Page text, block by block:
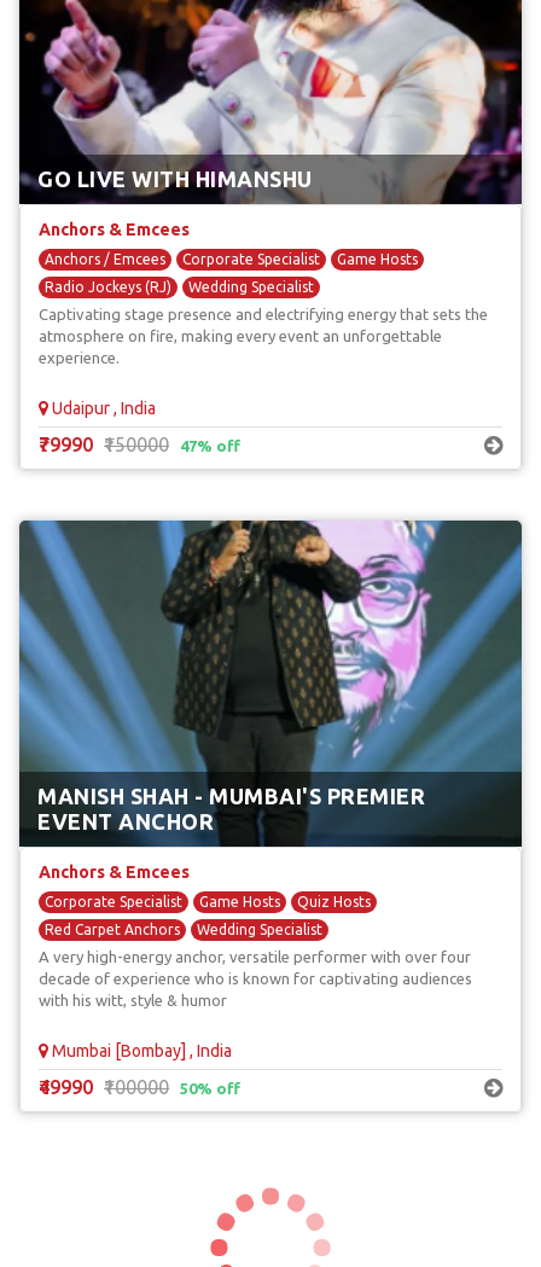
GO LIVE WITH HIMANSHU
Anchors & Emcees
Anchors / Emcees Corporate Specialist
Game Hosts
Radio Jockeys (RJ)
Wedding Specialist
Captivating stage presence and electrifying energy that sets the
atmosphere on fire, making every event an unforgettable
experience.
Udaipur , India
₹79990 ₹150000 47% off
MANISH SHAH - MUMBAI'S PREMIER
EVENT ANCHOR
Anchors & Emcees
Corporate Specialist Game Hosts
Quiz Hosts
Red Carpet Anchors
Wedding Specialist
A very high-energy anchor, versatile performer with over four
decade of experience who is known for captivating audiences
with his witt, style & humor
Mumbai [Bombay] , India
₹49990 ₹100000 50% off